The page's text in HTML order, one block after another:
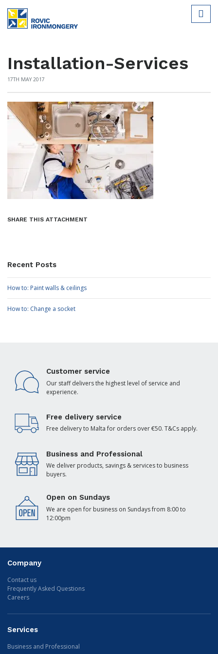
Installation-Services
17TH MAY 2017
SHARE THIS ATTACHMENT
Recent Posts
How to: Paint walls & ceilings
How to: Change a socket
Customer service
Our staff delivers the highest level of service and
experience.
Free delivery service
Free delivery to Malta for orders over €50. T&Cs apply.
Business and Professional
We deliver products, savings & services to business
buyers.
Open on Sundays
We are open for business on Sundays from 8:00 to
12:00pm
Company
Contact us
Frequently Asked Questions
Careers
Services
Business and Professional